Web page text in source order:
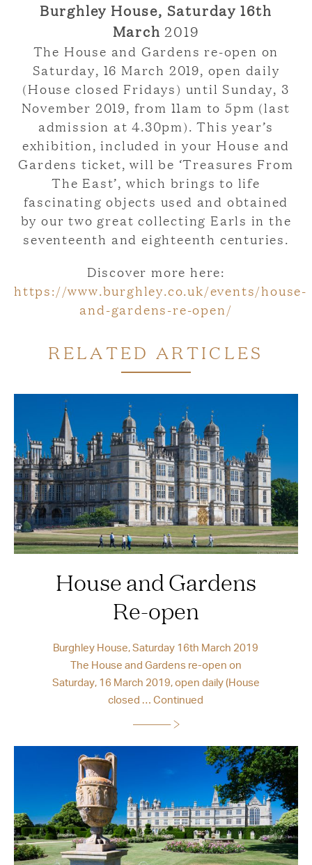
Burghley House, Saturday 16th
March 2019
The House and Gardens re-open on
Saturday, 16 March 2019, open daily
(House closed Fridays) until Sunday, 3
November 2019, from 11am to 5pm (last
admission at 4.30pm). This year’s
exhibition, included in your House and
Gardens ticket, will be ‘Treasures From
The East’, which brings to life
fascinating objects used and obtained
by our two great collecting Earls in the
seventeenth and eighteenth centuries.
Discover more here:
https://www.burghley.co.uk/events/house-
and-gardens-re-open/
RELATED ARTICLES
House and Gardens
Re-open
Burghley House, Saturday 16th March 2019
The House and Gardens re-open on
Saturday, 16 March 2019, open daily (House
closed …Continued